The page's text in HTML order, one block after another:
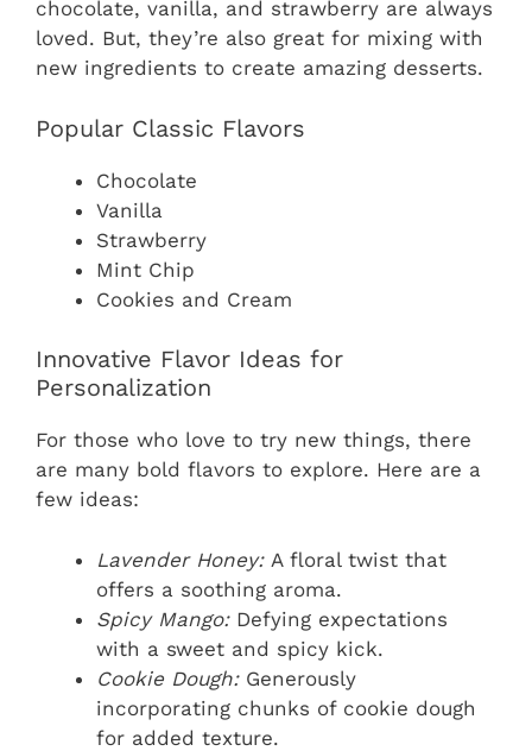
chocolate, vanilla, and strawberry are always
loved. But, they’re also great for mixing with
new ingredients to create amazing desserts.
Popular Classic Flavors
Chocolate
Vanilla
Strawberry
Mint Chip
Cookies and Cream
Innovative Flavor Ideas for
Personalization
For those who love to try new things, there
are many bold flavors to explore. Here are a
few ideas:
Lavender Honey:A floral twist that
offers a soothing aroma.
Spicy Mango:Defying expectations
with a sweet and spicy kick.
Cookie Dough:Generously
incorporating chunks of cookie dough
for added texture.